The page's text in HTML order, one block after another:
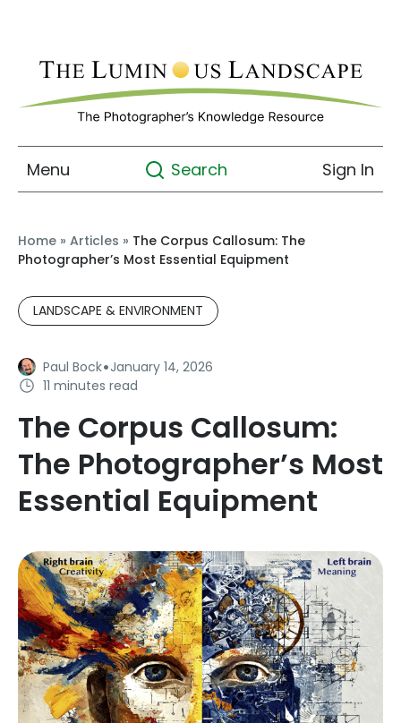
Menu Search Sign In
Home » Articles » The Corpus Callosum: The
Photographer’s Most Essential Equipment
LANDSCAPE & ENVIRONMENT
Paul Bock·January 14, 2026
11 minutes read
The Corpus Callosum:
The Photographer’s Most
Essential Equipment